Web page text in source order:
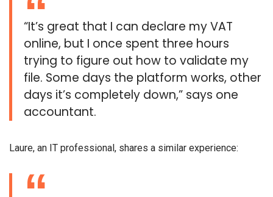
“It’s great that I can declare my VAT
online, but I once spent three hours
trying to figure out how to validate my
file. Some days the platform works, other
days it’s completely down,” says one
accountant.
Laure, an IT professional, shares a similar experience: